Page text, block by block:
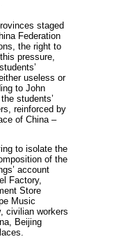
staged
Federation
the right to
pressure,
useless or
to John
students’
reinforced by
of China –
to isolate the
of the
account
Factory,
Store
Music
civilian workers
Beijing